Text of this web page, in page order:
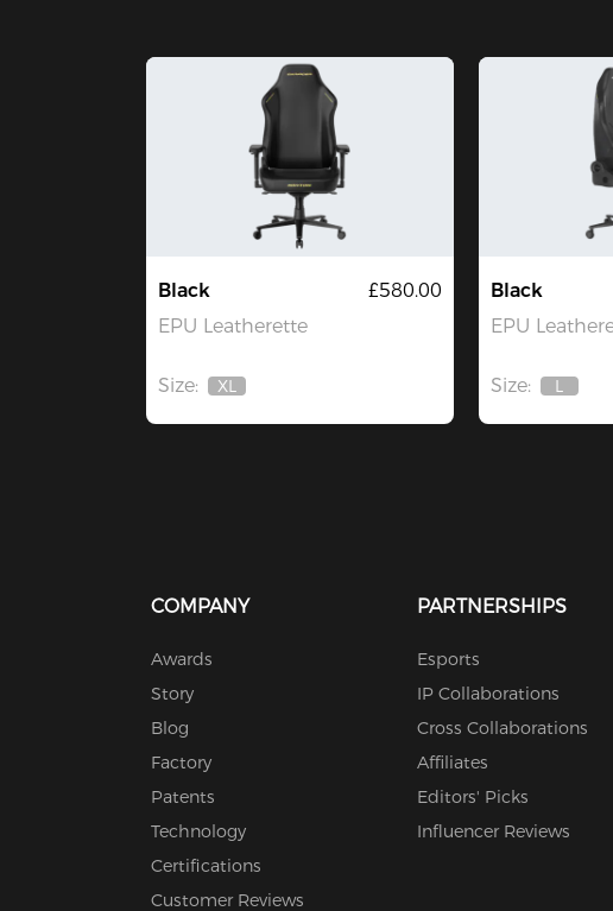
Black
EPU Leatherette
£580.00
Size:
Out
XL
Black
EPU
Size:
Out
L
COMPANY
Awards
Story
Blog
Factory
Patents
Technology
Certifications
Customer Reviews
PARTNERSHIPS
Esports
IP Collaborations
Cross Collaborations
Affiliates
Editors' Picks
Influencer Reviews